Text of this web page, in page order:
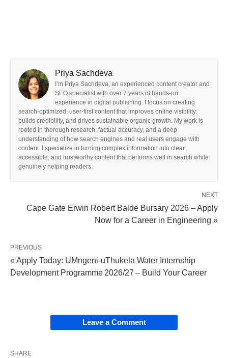
Priya Sachdeva
I’m Priya Sachdeva, an experienced content creator and
SEO specialist with over 7 years of hands-on
experience in digital publishing. I focus on creating
search-optimized, user-first content that improves online visibility,
builds credibility, and drives sustainable organic growth. My work is
rooted in thorough research, factual accuracy, and a deep
understanding of how search engines and real users engage with
content. I specialize in turning complex information into clear,
accessible, and trustworthy content that performs well in search while
genuinely helping readers.
NEXT
Cape Gate Erwin Robert Balde Bursary 2026 – Apply
Now for a Career in Engineering »
PREVIOUS
« Apply Today: UMngeni‑uThukela Water Internship
Development Programme 2026/27 – Build Your Career
Leave a Comment
SHARE